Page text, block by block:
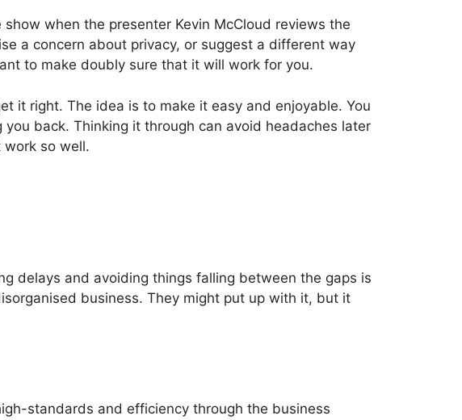
show when the presenter Kevin McCloud reviews the
a concern about privacy, or suggest a different way
to make doubly sure that it will work for you.
it right. The idea is to make it easy and enjoyable. You
back. Thinking it through can avoid headaches later
so well.
delays and avoiding things falling between the gaps is
business. They might put up with it, but it
standards and efficiency through the business